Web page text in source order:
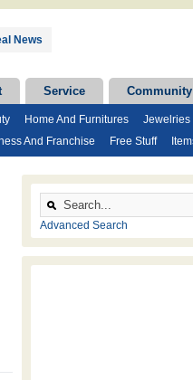
News
Service Community
Home And Furnitures Jewelries
And Franchise Free Stuff
Advanced Search